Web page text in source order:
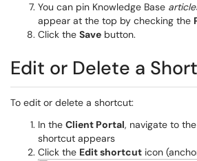
You can pin Knowledge Base
appear at the top by checking the
Click the Save button.
Edit or Delete a
To edit or delete a shortcut:
In the Client Portal, navigate to
shortcut appears
Click the Edit shortcut icon